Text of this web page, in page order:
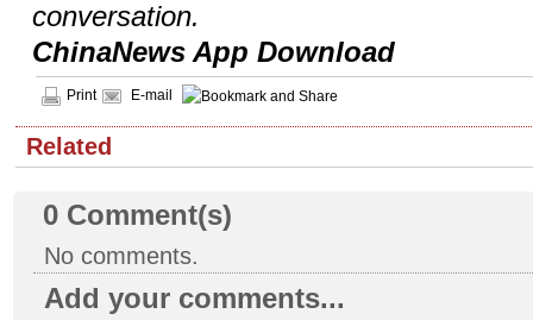
conversation.
ChinaNews App Download
Print E-mail
Related
0 Comment(s)
No comments.
Add your comments...